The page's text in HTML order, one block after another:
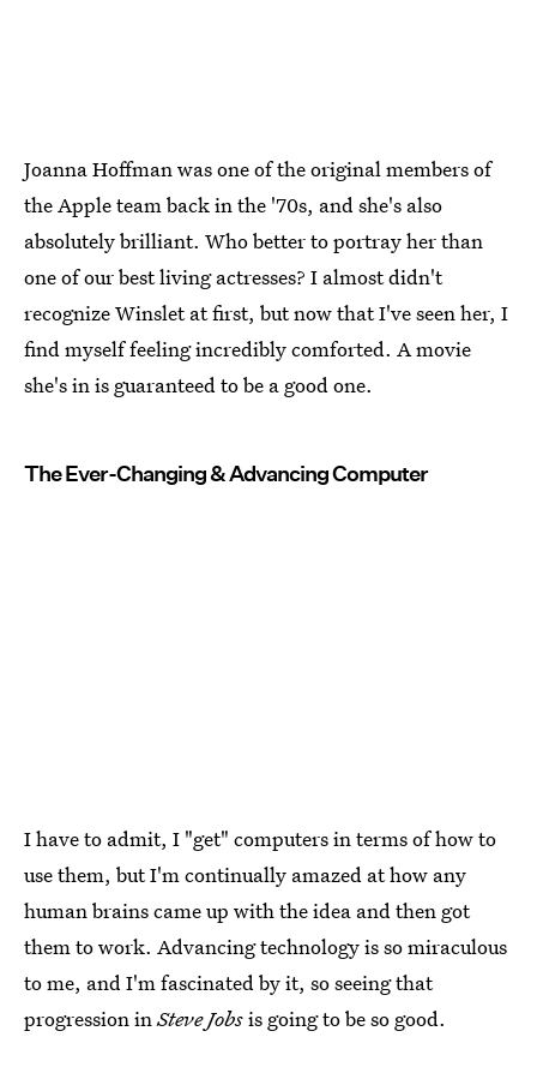
Joanna Hoffman was one of the original members of
the Apple team back in the '70s, and she's also
absolutely brilliant. Who better to portray her than
one of our best living actresses? I almost didn't
recognize Winslet at first, but now that I've seen her, I
find myself feeling incredibly comforted. A movie
she's in is guaranteed to be a good one.
The Ever-Changing & Advancing Computer
I have to admit, I "get" computers in terms of how to
use them, but I'm continually amazed at how any
human brains came up with the idea and then got
them to work. Advancing technology is so miraculous
to me, and I'm fascinated by it, so seeing that
progression inSteve Jobsis going to be so good.